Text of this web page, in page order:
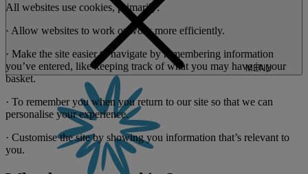
MENU
All websites use cookies, primarily:
· Allow websites to work or work more efficiently.
· Make the site easier to navigate by remembering information
you’ve entered, like keeping track of what you may have in your
basket.
· To remember you when you return to our site so that we can
personalise your experience.
· Customise the site by showing you information that’s relevant to
you.